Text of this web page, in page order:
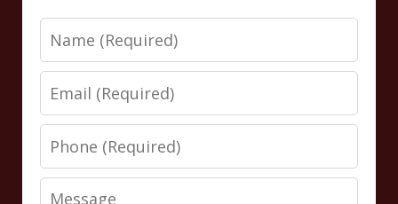
Name
Email
Phone
Message